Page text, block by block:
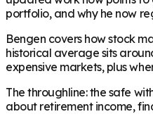
portfolio, and why he now
Bengen covers how stock
historical average sits
expensive markets, plus
The throughline: the safe
about retirement income,